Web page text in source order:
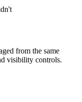
from the same
visibility controls.